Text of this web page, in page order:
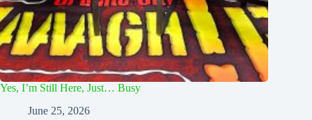
Yes, I’m Still Here, Just… Busy
June 25, 2026